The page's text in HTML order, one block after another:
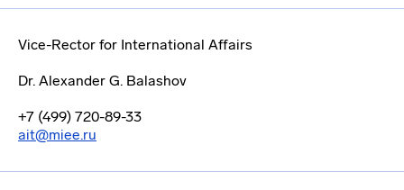
Vice-Rector for International Affairs
Dr. Alexander G. Balashov
+7 (499) 720-89-33
ait@miee.ru